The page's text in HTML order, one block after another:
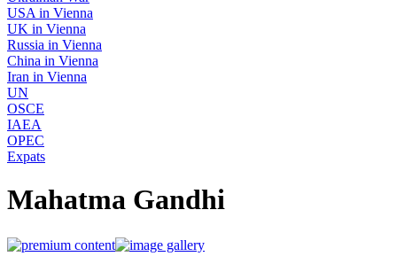
USA in Vienna
UK in Vienna
Russia in Vienna
China in Vienna
Iran in Vienna
UN
OSCE
IAEA
OPEC
Expats
Mahatma Gandhi